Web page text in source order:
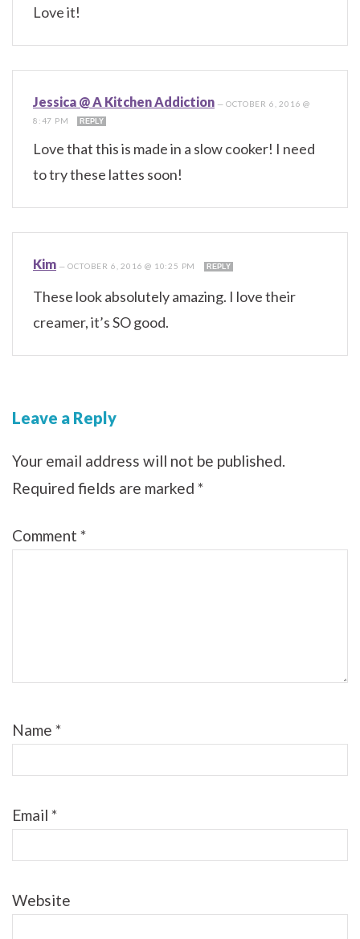
Love it!
Jessica @ A Kitchen Addiction —OCTOBER 6, 2016 @
8:47 PM
REPLY
Love that this is made in a slow cooker! I need
to try these lattes soon!
Kim —OCTOBER 6, 2016 @ 10:25 PM REPLY
These look absolutely amazing. I love their
creamer, it’s SO good.
Leave a Reply
Your email address will not be published.
Required fields are marked *
Comment *
Name *
Email *
Website